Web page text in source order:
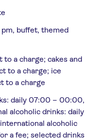
buffet, themed
to a charge; cakes and
to a charge; ice
to a charge
daily 07:00 – 00:00,
alcoholic drinks: daily
alcoholic
a fee; selected drinks